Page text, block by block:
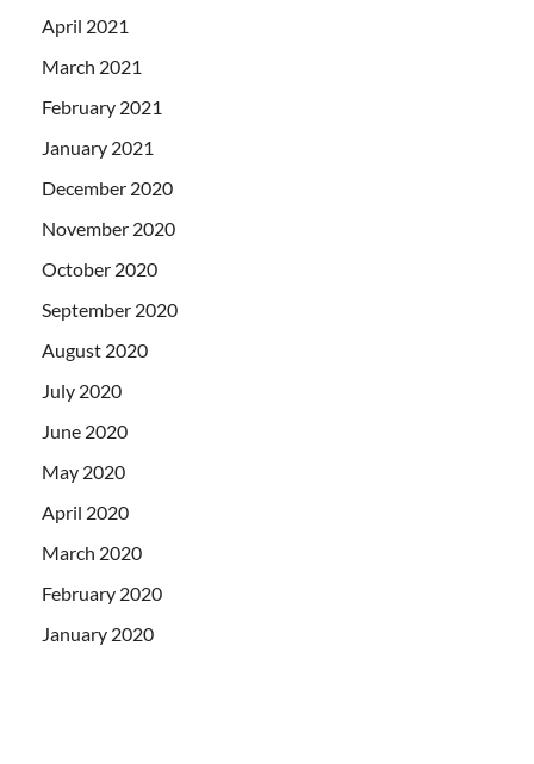
April 2021
March 2021
February 2021
January 2021
December 2020
November 2020
October 2020
September 2020
August 2020
July 2020
June 2020
May 2020
April 2020
March 2020
February 2020
January 2020